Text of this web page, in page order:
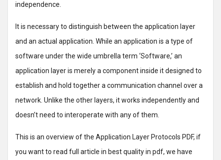
independence.
It is necessary to distinguish between the application layer
and an actual application. While an application is a type of
software under the wide umbrella term ‘Software,’ an
application layer is merely a component inside it designed to
establish and hold together a communication channel over a
network. Unlike the other layers, it works independently and
doesn’t need to interoperate with any of them.
This is an overview of the Application Layer Protocols PDF, if
you want to read full article in best quality in pdf, we have